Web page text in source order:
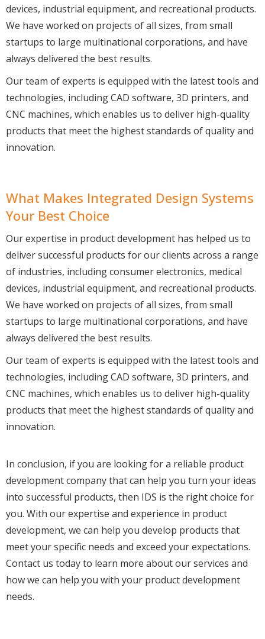
devices, industrial equipment, and recreational products.
We have worked on projects of all sizes, from small
startups to large multinational corporations, and have
always delivered the best results.
Our team of experts is equipped with the latest tools and
technologies, including CAD software, 3D printers, and
CNC machines, which enables us to deliver high-quality
products that meet the highest standards of quality and
innovation.
What Makes Integrated Design Systems
Your Best Choice
Our expertise in product development has helped us to
deliver successful products for our clients across a range
of industries, including consumer electronics, medical
devices, industrial equipment, and recreational products.
We have worked on projects of all sizes, from small
startups to large multinational corporations, and have
always delivered the best results.
Our team of experts is equipped with the latest tools and
technologies, including CAD software, 3D printers, and
CNC machines, which enables us to deliver high-quality
products that meet the highest standards of quality and
innovation.
In conclusion, if you are looking for a reliable product
development company that can help you turn your ideas
into successful products, then IDS is the right choice for
you. With our expertise and experience in product
development, we can help you develop products that
meet your specific needs and exceed your expectations.
Contact us today to learn more about our services and
how we can help you with your product development
needs.